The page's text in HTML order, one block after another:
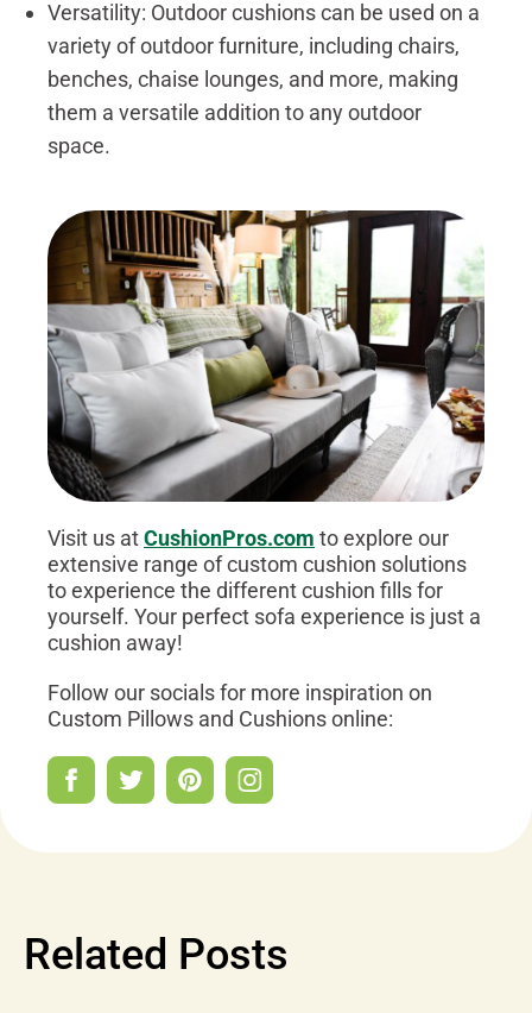
Versatility: Outdoor cushions can be used on a
variety of outdoor furniture, including chairs,
benches, chaise lounges, and more, making
them a versatile addition to any outdoor
space.
Visit us atCushionPros.com to explore our
extensive range of custom cushion solutions
to experience the different cushion fills for
yourself. Your perfect sofa experience is just a
cushion away!
Follow our socials for more inspiration on
Custom Pillows and Cushions online:
Related Posts